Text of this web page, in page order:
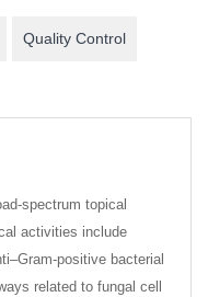
Quality Control
spectrum topical
activities include
positive bacterial
related to fungal cell